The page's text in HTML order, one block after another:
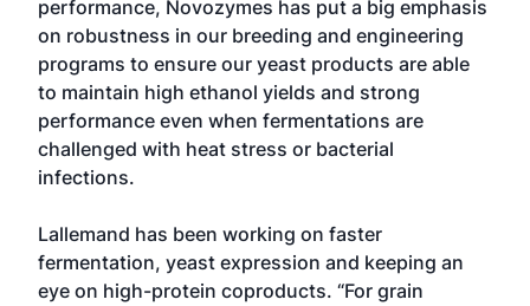
performance, Novozymes has put a big emphasis
on robustness in our breeding and engineering
programs to ensure our yeast products are able
to maintain high ethanol yields and strong
performance even when fermentations are
challenged with heat stress or bacterial
infections.
Lallemand has been working on faster
fermentation, yeast expression and keeping an
eye on high-protein coproducts. “For grain